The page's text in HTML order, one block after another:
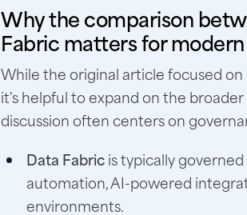
Why the comparison
Fabric matters for
While the original article focused
it's helpful to expand on the
discussion often centers on
Data Fabricis typically
automation, AI-powered
environments.